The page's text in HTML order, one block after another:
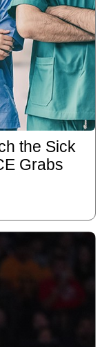
the Sick
Grabs